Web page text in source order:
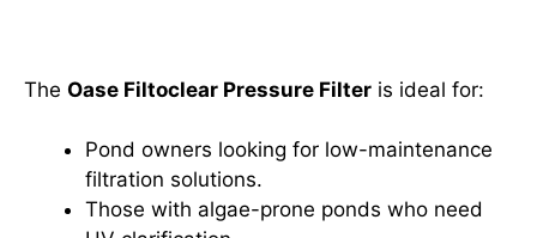
The Oase Filtoclear Pressure Filter is ideal for:
Pond owners looking for low-maintenance
filtration solutions.
Those with algae-prone ponds who need